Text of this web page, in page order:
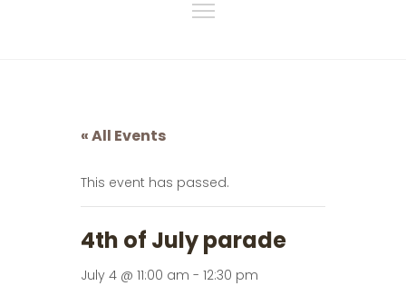
« All Events
This event has passed.
4th of July parade
July 4 @ 11:00 am - 12:30 pm